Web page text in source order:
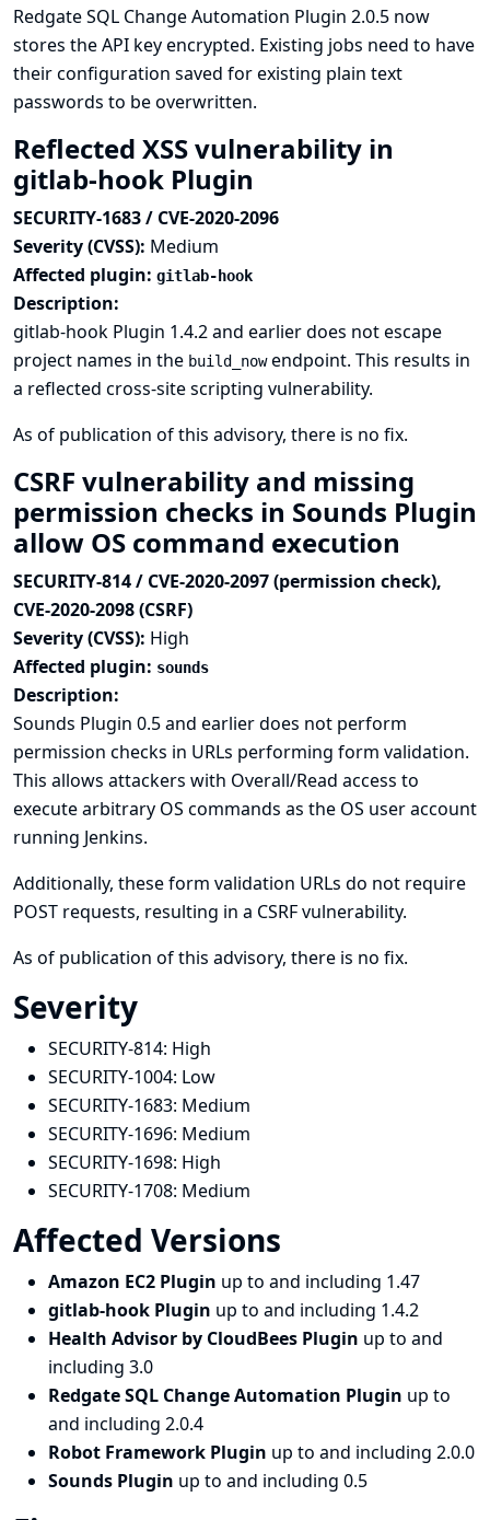
Redgate SQL Change Automation Plugin 2.0.5 now
stores the API key encrypted. Existing jobs need to have
their configuration saved for existing plain text
passwords to be overwritten.
Reflected XSS vulnerability in
gitlab-hook Plugin
SECURITY-1683 / CVE-2020-2096
Severity (CVSS): Medium
Affected plugin: gitlab-hook
Description:
gitlab-hook Plugin 1.4.2 and earlier does not escape
project names in the build_nowendpoint. This results in
a reflected cross-site scripting vulnerability.
As of publication of this advisory, there is no fix.
CSRF vulnerability and missing
permission checks in Sounds Plugin
allow OS command execution
SECURITY-814 / CVE-2020-2097 (permission check),
CVE-2020-2098 (CSRF)
Severity (CVSS): High
Affected plugin: sounds
Description:
Sounds Plugin 0.5 and earlier does not perform
permission checks in URLs performing form validation.
This allows attackers with Overall/Read access to
execute arbitrary OS commands as the OS user account
running Jenkins.
Additionally, these form validation URLs do not require
POST requests, resulting in a CSRF vulnerability.
As of publication of this advisory, there is no fix.
Severity
SECURITY-814: High
SECURITY-1004: Low
SECURITY-1683: Medium
SECURITY-1696: Medium
SECURITY-1698: High
SECURITY-1708: Medium
Affected Versions
Amazon EC2 Plugin up to and including 1.47
gitlab-hook Plugin up to and including 1.4.2
Health Advisor by CloudBees Plugin up to and
including 3.0
Redgate SQL Change Automation Plugin up to
and including 2.0.4
Robot Framework Plugin up to and including 2.0.0
Sounds Plugin up to and including 0.5